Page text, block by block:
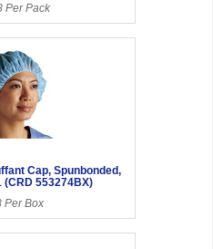
Per Pack
Cap, Spunbonded,
(CRD 553274BX)
Per Box